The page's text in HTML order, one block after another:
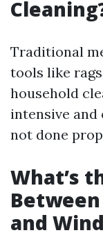
Traditional
tools like
household
intensive
not done
What’s
and